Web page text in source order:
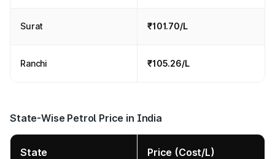
Surat ₹101.70/L
Ranchi ₹105.26/L
State-Wise Petrol Price in India
State Price (Cost/L)